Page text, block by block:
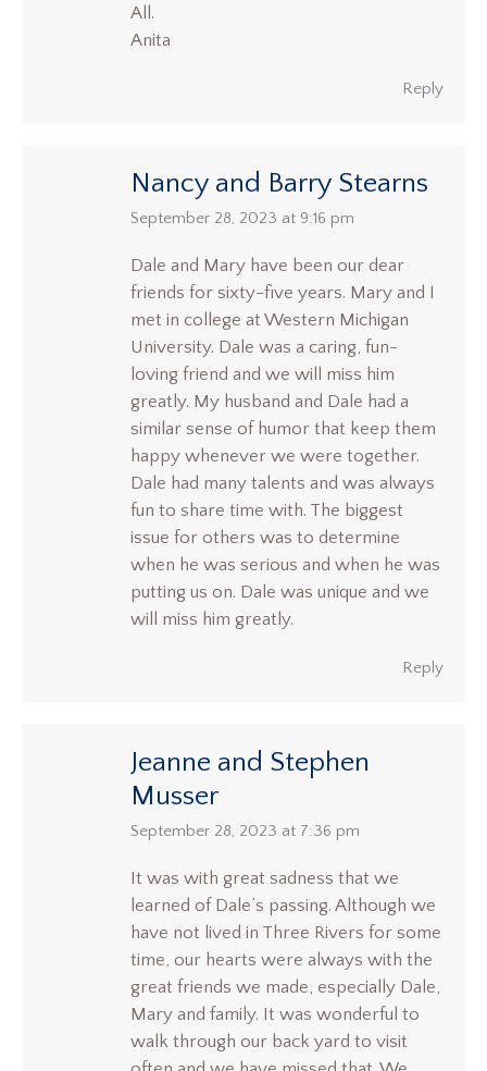
All.
Anita
Reply
Nancy and Barry Stearns
says:
September 28, 2023 at 9:16 pm
Dale and Mary have been our dear
friends for sixty-five years. Mary and I
met in college at Western Michigan
University. Dale was a caring, fun-
loving friend and we will miss him
greatly. My husband and Dale had a
similar sense of humor that keep them
happy whenever we were together.
Dale had many talents and was always
fun to share time with. The biggest
issue for others was to determine
when he was serious and when he was
putting us on. Dale was unique and we
will miss him greatly.
Reply
Jeanne and Stephen
Musser
says:
September 28, 2023 at 7:36 pm
It was with great sadness that we
learned of Dale’s passing. Although we
have not lived in Three Rivers for some
time, our hearts were always with the
great friends we made, especially Dale,
Mary and family. It was wonderful to
walk through our back yard to visit